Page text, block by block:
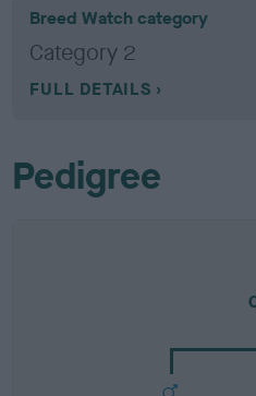
Breed Watch category
Category 2
FULL DETAILS
Pedigree